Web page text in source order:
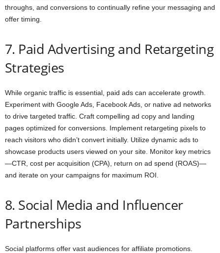
throughs, and conversions to continually refine your messaging and
offer timing.
7. Paid Advertising and Retargeting
Strategies
While organic traffic is essential, paid ads can accelerate growth.
Experiment with Google Ads, Facebook Ads, or native ad networks
to drive targeted traffic. Craft compelling ad copy and landing
pages optimized for conversions. Implement retargeting pixels to
reach visitors who didn’t convert initially. Utilize dynamic ads to
showcase products users viewed on your site. Monitor key metrics
—CTR, cost per acquisition (CPA), return on ad spend (ROAS)—
and iterate on your campaigns for maximum ROI.
8. Social Media and Influencer
Partnerships
Social platforms offer vast audiences for affiliate promotions.